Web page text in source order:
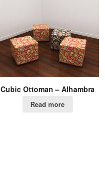
Cubic Ottoman – Alhambra
Read more